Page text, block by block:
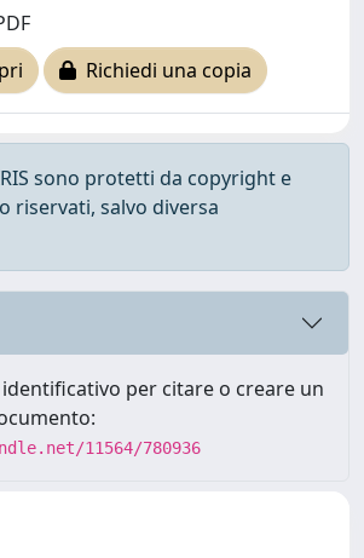
Richiedi una copia
sono protetti da copyright e
riservati, salvo diversa
per citare o creare un
11564/780936